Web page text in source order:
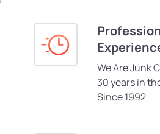
We Are Junk
30 years in
Since 1992